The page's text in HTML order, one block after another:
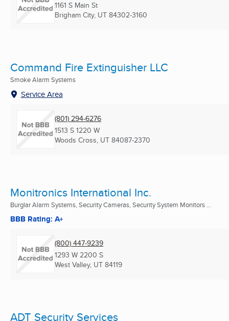
1161 S Main St
Brigham City, UT 84302-3160
Command Fire Extinguisher LLC
Smoke Alarm Systems
Service Area
(801) 294-6276
1513 S 1220 W
Woods Cross, UT 84087-2370
Monitronics International Inc.
Burglar Alarm Systems, Security Cameras, Security System Monitors ...
BBB Rating: A+
(800) 447-9239
1293 W 2200 S
West Valley, UT 84119
ADT Security Services